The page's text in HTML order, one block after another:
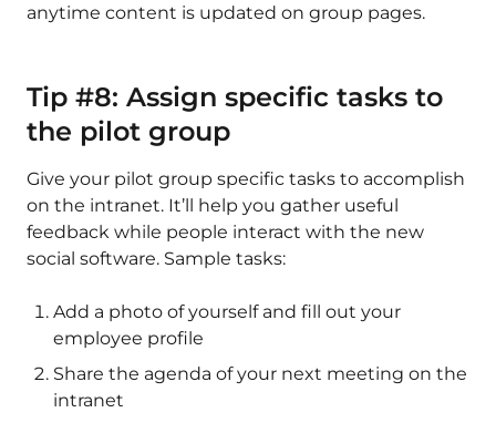
anytime content is updated on group pages.
Tip #8: Assign specific tasks to
the pilot group
Give your pilot group specific tasks to accomplish
on the intranet. It’ll help you gather useful
feedback while people interact with the new
social software. Sample tasks:
Add a photo of yourself and fill out your
employee profile
Share the agenda of your next meeting on the
intranet